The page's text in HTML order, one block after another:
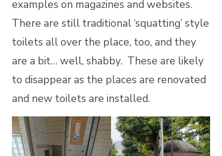
examples on magazines and websites.
There are still traditional ‘squatting’ style
toilets all over the place, too, and they
are a bit… well, shabby. These are likely
to disappear as the places are renovated
and new toilets are installed.